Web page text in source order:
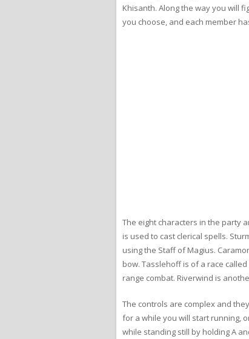
Khisanth. Along the way you will
you choose, and each member
The eight characters in the party
is used to cast clerical spells.
using the Staff of Magius.
bow. Tasslehoff is of a race
range combat. Riverwind is
The controls are complex and
for a while you will start running,
while standing still by holding A